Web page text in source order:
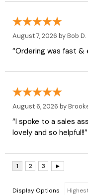
August 7, 2026 byBob D.
“Ordering was fast &
August 6, 2026 by
“I spoke to a sales
lovely and so helpful!!”
Display Options